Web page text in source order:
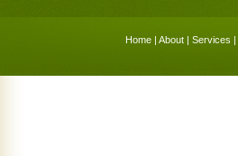
Home | About | Services |